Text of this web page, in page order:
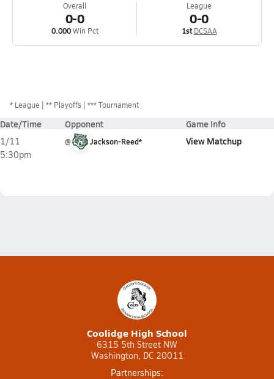
Overall
0-0
0.000Win Pct
League
0-0
1st DCSAA
* League ** Playoffs *** Tournament
Date/Time Opponent Game Info
1/11
5:30pm
@ Jackson-Reed* View Matchup
Coolidge High School
6315 5th Street NW
Washington, DC 20011
Partnerships: